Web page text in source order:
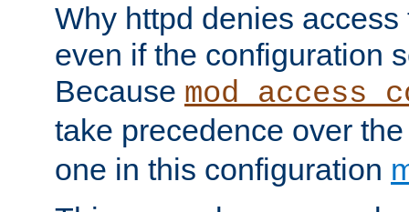
Why httpd denies
even if the configuration
Because
take precedence over
one in this configuration